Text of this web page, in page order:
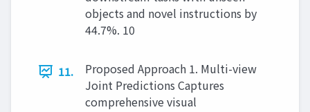
objects and novel instructions by
44.7%. 10
11.
Proposed Approach 1. Multi-view
Joint Predictions Captures
comprehensive visual